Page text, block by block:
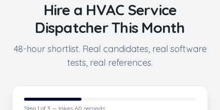
Hire a HVAC Service
DispatcherThis Month
48-hour shortlist. Real candidates, real software
tests, real references.
Step 1 of 3 — takes 60 seconds